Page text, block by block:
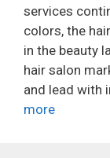
services
colors, the
in the beauty
hair salon
and lead with
more